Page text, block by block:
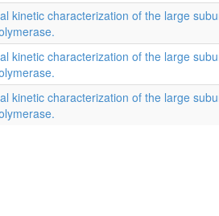
kinetic characterization of the large
kinetic characterization of the large
kinetic characterization of the large